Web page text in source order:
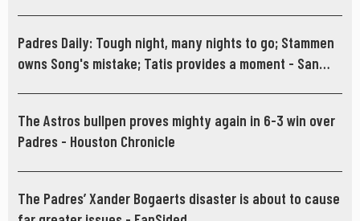
Padres Daily: Tough night, many nights to go; Stammen
owns Song's mistake; Tatis provides a moment - San
The Astros bullpen proves mighty again in 6-3 win over
Padres - Houston Chronicle
The Padres’ Xander Bogaerts disaster is about to cause